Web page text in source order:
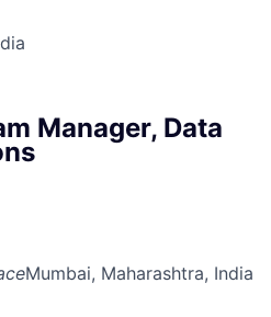
Manager, Data
Mumbai, Maharashtra, India